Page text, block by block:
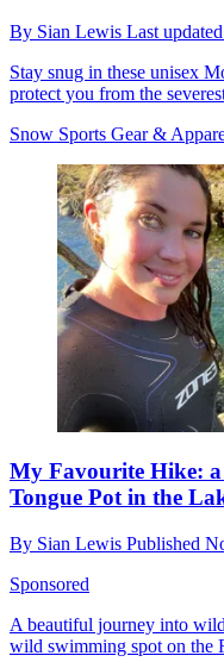
By Sian Lewis Last updated
Stay snug in these unisex
protect you from the
Snow Sports Gear &
My Favourite Hike:
Tongue Pot in the
By Sian Lewis Published
Sponsored
A beautiful journey into
wild swimming spot on the